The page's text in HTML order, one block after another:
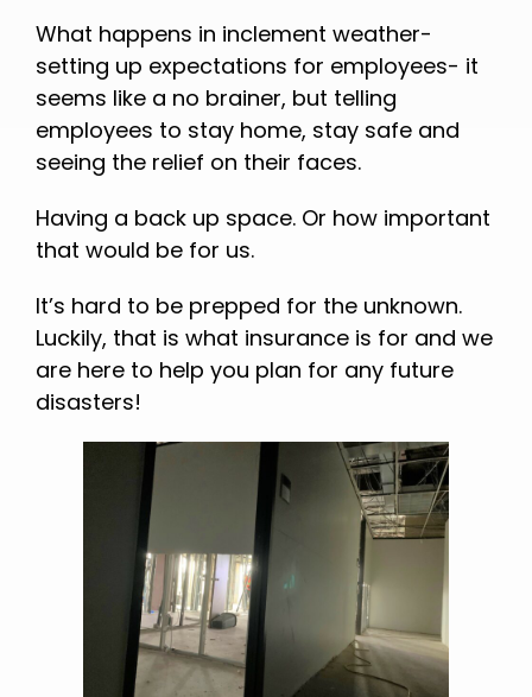
What happens in inclement weather-
setting up expectations for employees- it
seems like a no brainer, but telling
employees to stay home, stay safe and
seeing the relief on their faces.
Having a back up space. Or how important
that would be for us.
It’s hard to be prepped for the unknown.
Luckily, that is what insurance is for and we
are here to help you plan for any future
disasters!